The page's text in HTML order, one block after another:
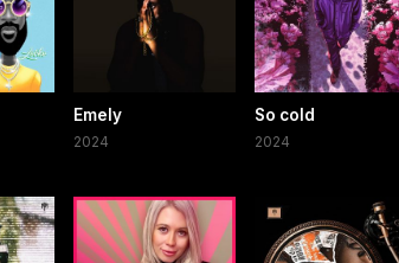
Emely
2024
So cold
2024